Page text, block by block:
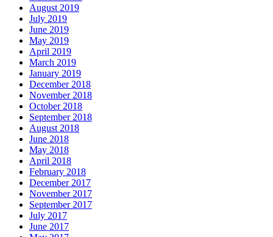
August 2019
July 2019
June 2019
May 2019
April 2019
March 2019
January 2019
December 2018
November 2018
October 2018
September 2018
August 2018
June 2018
May 2018
April 2018
February 2018
December 2017
November 2017
September 2017
July 2017
June 2017